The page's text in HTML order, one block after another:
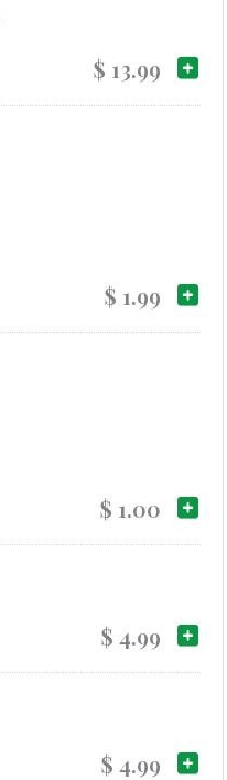
$ 13.99
$ 1.99
$ 1.00
$ 4.99
$ 4.99